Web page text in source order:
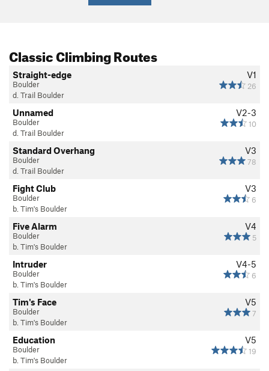
Classic Climbing Routes
V1
26
Straight-edge
Boulder
d. Trail Boulder
V2-3
10
Unnamed
Boulder
d. Trail Boulder
V3
78
Standard Overhang
Boulder
d. Trail Boulder
V3
6
Fight Club
Boulder
b. Tim's Boulder
V4
5
Five Alarm
Boulder
b. Tim's Boulder
V4-5
6
Intruder
Boulder
b. Tim's Boulder
V5
7
Tim's Face
Boulder
b. Tim's Boulder
V5
19
Education
Boulder
b. Tim's Boulder